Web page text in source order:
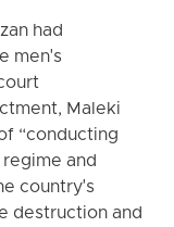
had
men's
Maleki
“conducting
and
country's
destruction and